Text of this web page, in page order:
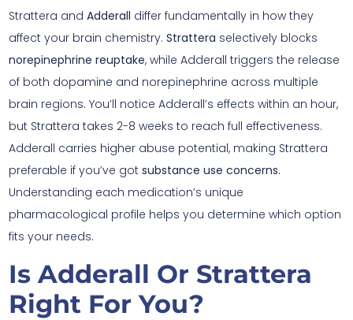
Strattera and Adderall differ fundamentally in how they
affect your brain chemistry. Strattera selectively blocks
norepinephrine reuptake, while Adderall triggers the release
of both dopamine and norepinephrine across multiple
brain regions. You’ll notice Adderall’s effects within an hour,
but Strattera takes 2-8 weeks to reach full effectiveness.
Adderall carries higher abuse potential, making Strattera
preferable if you’ve got substance use concerns.
Understanding each medication’s unique
pharmacological profile helps you determine which option
fits your needs.
Is Adderall Or Strattera
Right For You?